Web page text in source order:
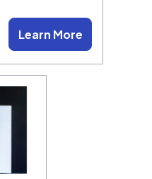
Learn More